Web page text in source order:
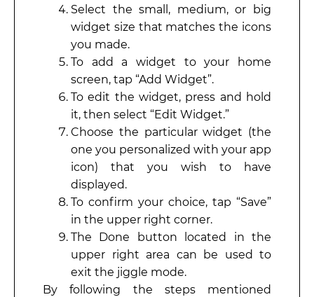
Select the small, medium, or big
widget size that matches the icons
you made.
To add a widget to your home
screen, tap “Add Widget”.
To edit the widget, press and hold
it, then select “Edit Widget.”
Choose the particular widget (the
one you personalized with your app
icon) that you wish to have
displayed.
To confirm your choice, tap “Save”
in the upper right corner.
The Done button located in the
upper right area can be used to
exit the jiggle mode.
By following the steps mentioned